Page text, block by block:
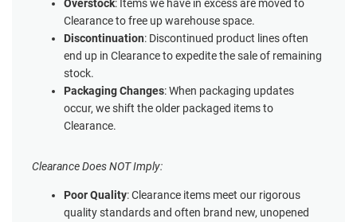
Overstock: Items we have in excess are moved to
Clearance to free up warehouse space.
Discontinuation: Discontinued product lines often
end up in Clearance to expedite the sale of remaining
stock.
Packaging Changes: When packaging updates
occur, we shift the older packaged items to
Clearance.
Clearance Does NOT Imply:
Poor Quality: Clearance items meet our rigorous
quality standards and often brand new, unopened